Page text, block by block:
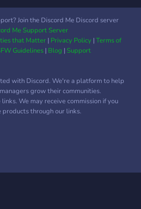
Join the Discord Me Discord server
Me Support Server
that Matter| Privacy Policy|Terms of
Guidelines| Blog |Support
with Discord. We're a platform to help
grow their communities.
We may receive commission if you
products through our links.